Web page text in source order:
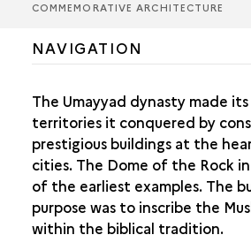
COMMEMORATIVE ARCHITECTURE
NAVIGATION
UMAYYAD DECORATIONS
ARCHAEOLOGICAL REMAINS AND
The Umayyad dynasty made
territories it conquered by
prestigious buildings at the
cities. The Dome of the Rock in
of the earliest examples. The
purpose was to inscribe the
within the biblical tradition.